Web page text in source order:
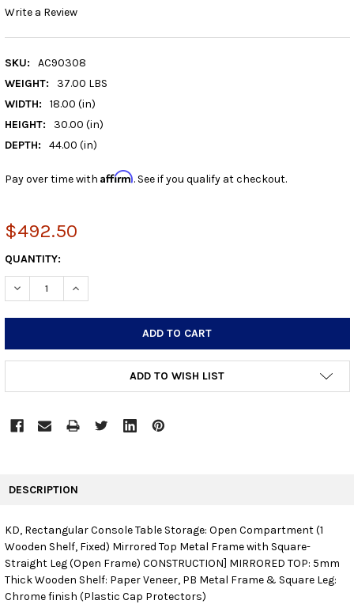
Write a Review
SKU:
AC90308
WEIGHT:
37.00 LBS
WIDTH:
18.00 (in)
HEIGHT:
30.00 (in)
DEPTH:
44.00 (in)
Pay over time with Affirm. See if you qualify at checkout.
$492.50
CURRENT
STOCK:
QUANTITY:
DECREASE QUANTITY:INCREASE QUANTITY:
ADD TO WISH LIST
SELECT
ALL
ADD
DESCRIPTION
KD, Rectangular Console Table Storage: Open Compartment (1
Wooden Shelf, Fixed) Mirrored Top Metal Frame with Square-
Straight Leg (Open Frame) CONSTRUCTION] MIRRORED TOP: 5mm
Thick Wooden Shelf: Paper Veneer, PB Metal Frame & Square Leg:
Chrome finish (Plastic Cap Protectors)